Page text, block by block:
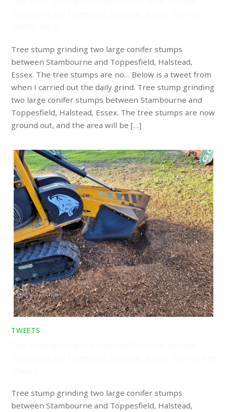
Tree stump grinding two large conifer stumps
between Stambourne and Toppesfield, Halstead,
Essex. The tree stumps are no… Below is a tweet from
when I carried out the daily grind. Tree stump grinding
two large conifer stumps between Stambourne and
Toppesfield, Halstead, Essex. The tree stumps are now
ground out, and the area will be […]
TWEETS
Tree stump grinding two large conifer stumps
between Stambourne and Toppesfield, Halstead,